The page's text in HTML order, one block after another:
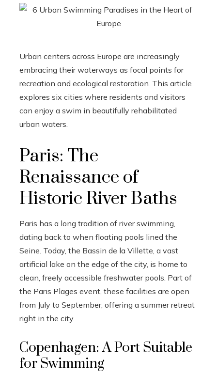
Urban centers across Europe are increasingly
embracing their waterways as focal points for
recreation and ecological restoration. This article
explores six cities where residents and visitors
can enjoy a swim in beautifully rehabilitated
urban waters.
Paris: The
Renaissance of
Historic River Baths
Paris has a long tradition of river swimming,
dating back to when floating pools lined the
Seine. Today, the Bassin de la Villette, a vast
artificial lake on the edge of the city, is home to
clean, freely accessible freshwater pools. Part of
the Paris Plages event, these facilities are open
from July to September, offering a summer retreat
right in the city.
Copenhagen: A Port Suitable
for Swimming